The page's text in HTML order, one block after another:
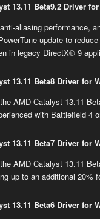
13.11 Beta9.2 Driver
aliasing performance,
update to
in legacy DirectX®​ 9
13.11 Beta8 Driver for
AMD Catalyst 13.11
with Battlefield 4
13.11 Beta7 Driver for
AMD Catalyst 13.11
up to an additional 20%
13.11 Beta​​6 Driver for